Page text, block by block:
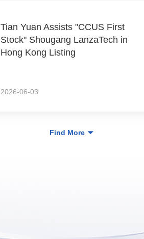
Tian Yuan Assists "CCUS First
Stock" Shougang LanzaTech in
Hong Kong Listing
2026-06-03
Find More